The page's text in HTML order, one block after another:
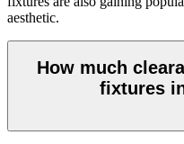
aesthetic.
How much
fixtures